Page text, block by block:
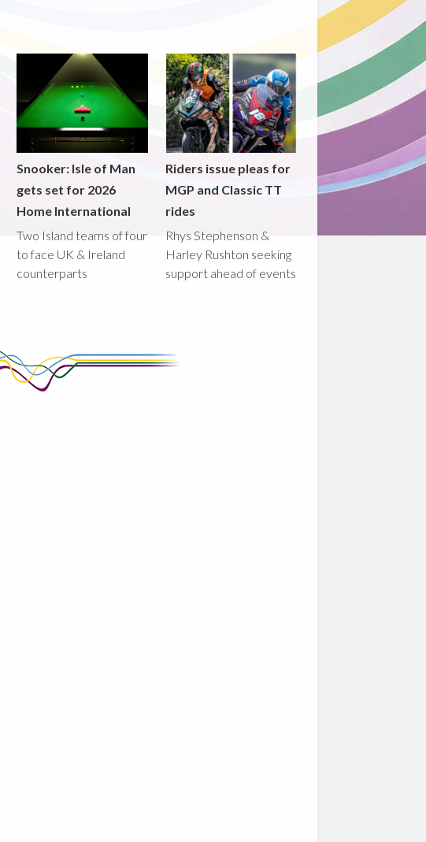
Snooker: Isle of Man
gets set for 2026
Home International
Two Island teams of four
to face UK & Ireland
counterparts
Riders issue pleas for
MGP and Classic TT
rides
Rhys Stephenson &
Harley Rushton seeking
support ahead of events